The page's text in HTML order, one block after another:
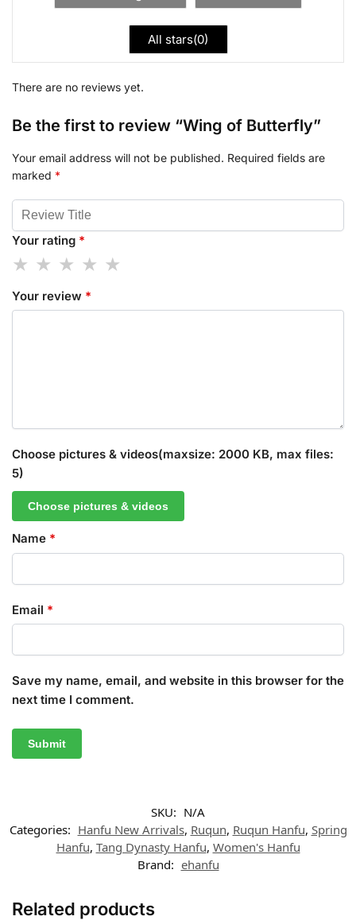
All stars(0)
There are no reviews yet.
Be the first to review “Wing of Butterfly”
Your email address will not be published. Required fields are
marked *
Your rating *
Your review *
Choose pictures & videos(maxsize: 2000 KB, max files:
5)
Choose pictures & videos
Name *
Email *
Save my name, email, and website in this browser for the
next time I comment.
SKU: N/A
Categories: Hanfu New Arrivals, Ruqun, Ruqun Hanfu, Spring
Hanfu, Tang Dynasty Hanfu, Women's Hanfu
Brand: ehanfu
Related products